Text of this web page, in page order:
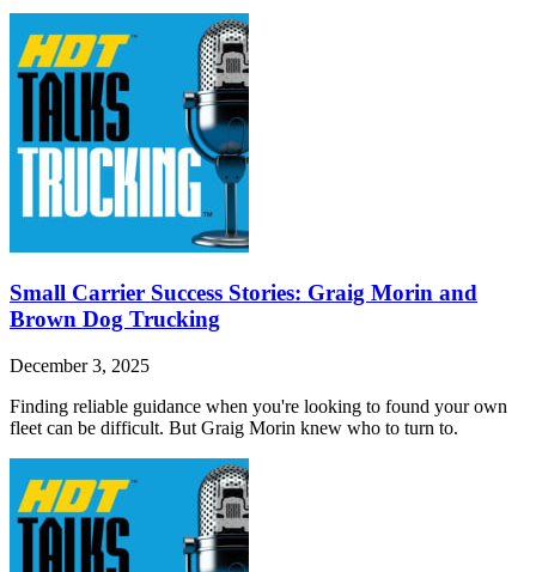
Small Carrier Success Stories: Graig Morin and
Brown Dog Trucking
December 3, 2025
Finding reliable guidance when you're looking to found your own
fleet can be difficult. But Graig Morin knew who to turn to.